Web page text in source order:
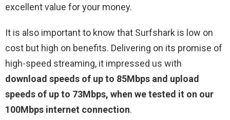
excellent value for your money.
It is also important to know that Surfshark is low on
cost but high on benefits. Delivering on its promise of
high-speed streaming, it impressed us with
download speeds of up to 85Mbps and upload
speeds of up to 73Mbps, when we tested it on our
100Mbps internet connection.